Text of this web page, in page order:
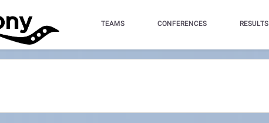
TEAMS CONFERENCES RESULTS